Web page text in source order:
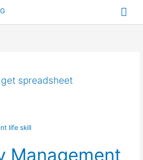
spreadsheet
Management